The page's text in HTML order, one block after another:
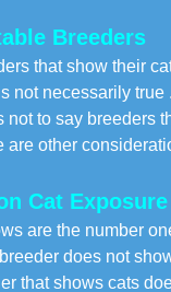
Breeders
that show their
necessarily true .
to say breeders
other
Cat Exposure
are the number
does not
that shows cats